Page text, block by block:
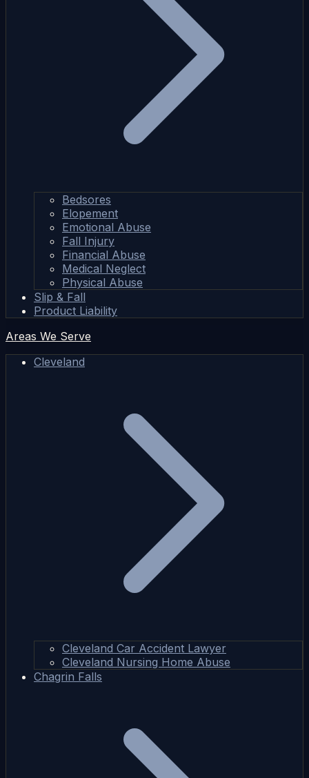
Bedsores
Elopement
Emotional Abuse
Fall Injury
Financial Abuse
Medical Neglect
Physical Abuse
Slip & Fall
Product Liability
Areas We Serve
Cleveland
Cleveland Car Accident Lawyer
Cleveland Nursing Home Abuse
Chagrin Falls